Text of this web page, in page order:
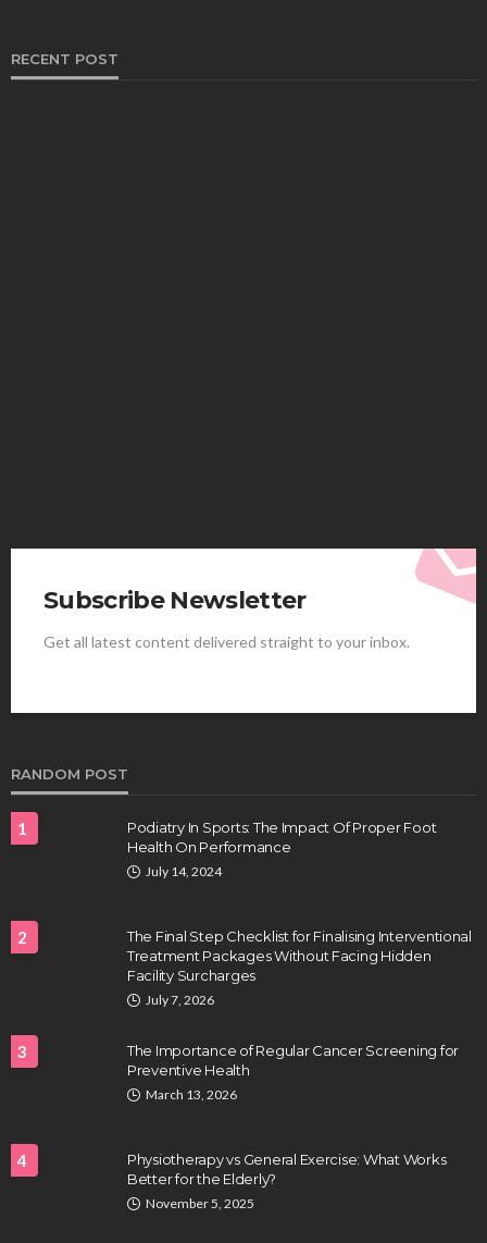
RECENT POST
HEALTH
Full-spectrum vs Distillate gummies: Which
tastes and hits better
July 31, 2026
Subscribe Newsletter
Get all latest content delivered straight to your inbox.
RANDOM POST
1
Podiatry In Sports: The Impact Of Proper Foot
Health On Performance
July 14, 2024
2
The Final Step Checklist for Finalising Interventional
Treatment Packages Without Facing Hidden
Facility Surcharges
July 7, 2026
3
The Importance of Regular Cancer Screening for
Preventive Health
March 13, 2026
4
Physiotherapy vs General Exercise: What Works
Better for the Elderly?
November 5, 2025